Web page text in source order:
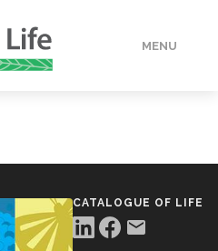
MENU
CATALOGUE OF LIFE